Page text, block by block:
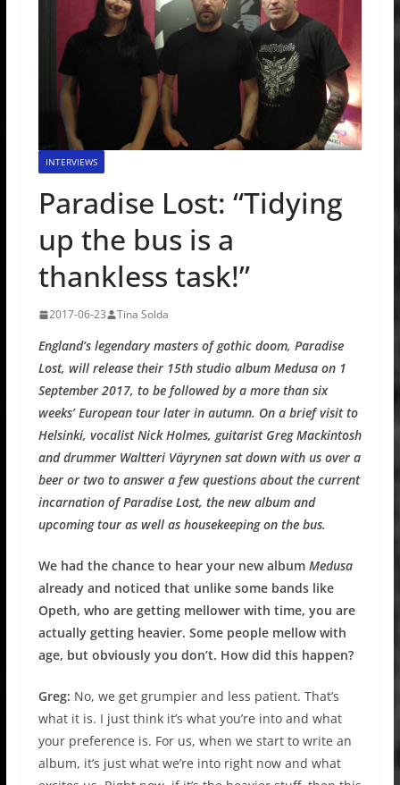
INTERVIEWS
Paradise Lost: “Tidying
up the bus is a
thankless task!”
2017-06-23 Tina Solda
England’s legendary masters of gothic doom, Paradise
Lost, will release their 15th studio album Medusa on 1
September 2017, to be followed by a more than six
weeks’ European tour later in autumn. On a brief visit to
Helsinki, vocalist Nick Holmes, guitarist Greg Mackintosh
and drummer Waltteri Väyrynen sat down with us over a
beer or two to answer a few questions about the current
incarnation of Paradise Lost, the new album and
upcoming tour as well as housekeeping on the bus.
We had the chance to hear your new album Medusa
already and noticed that unlike some bands like
Opeth, who are getting mellower with time, you are
actually getting heavier. Some people mellow with
age, but obviously you don’t. How did this happen?
Greg: No, we get grumpier and less patient. That’s
what it is. I just think it’s what you’re into and what
your preference is. For us, when we start to write an
album, it’s just what we’re into right now and what